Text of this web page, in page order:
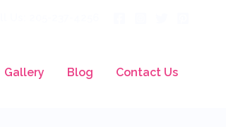
Gallery Blog Contact Us